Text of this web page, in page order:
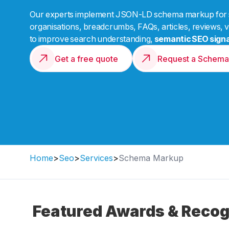
Our experts implement JSON-LD schema markup
organisations, breadcrumbs, FAQs, articles, reviews,
to improve search understanding, semantic SEO
Get a free quote
Request a
Home>Seo>Services>Schema Markup
Featured Awards &